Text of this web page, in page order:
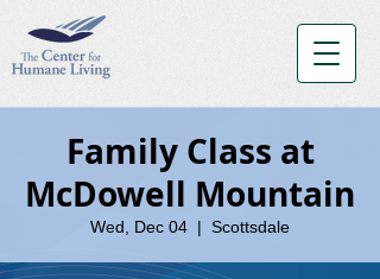
Family Class at
McDowell Mountain
Wed, Dec 04
  |
Scottsdale